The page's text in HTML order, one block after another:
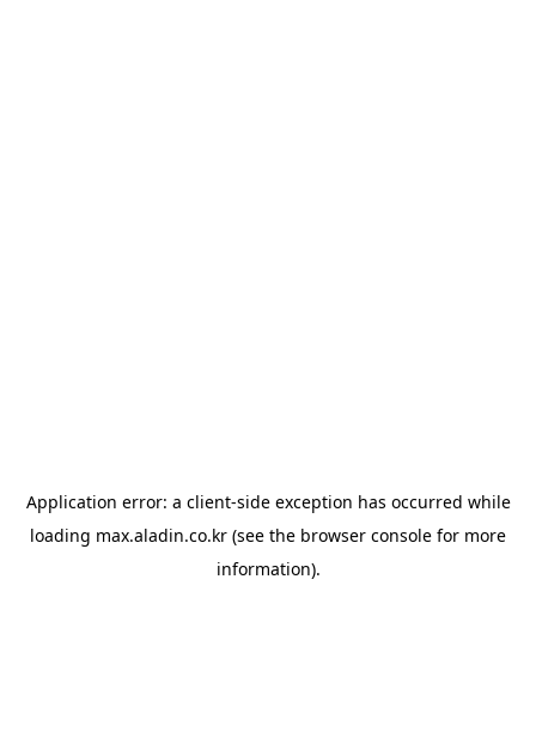
Application error: a client-side exception has occurred while
loading max.aladin.co.kr (see the browser console for more
information).